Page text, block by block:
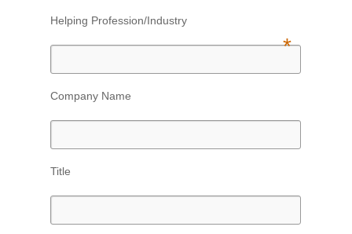
Helping Profession/Industry
*
Company Name
Title